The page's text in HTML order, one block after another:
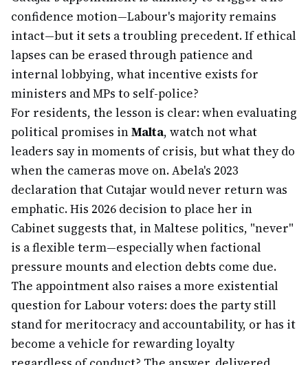
confidence motion—Labour's majority remains
intact—but it sets a troubling precedent. If ethical
lapses can be erased through patience and
internal lobbying, what incentive exists for
ministers and MPs to self-police?
For residents, the lesson is clear: when evaluating
political promises inMalta, watch not what
leaders say in moments of crisis, but what they do
when the cameras move on. Abela's 2023
declaration that Cutajar would never return was
emphatic. His 2026 decision to place her in
Cabinet suggests that, in Maltese politics, "never"
is a flexible term—especially when factional
pressure mounts and election debts come due.
The appointment also raises a more existential
question for Labour voters: does the party still
stand for meritocracy and accountability, or has it
become a vehicle for rewarding loyalty